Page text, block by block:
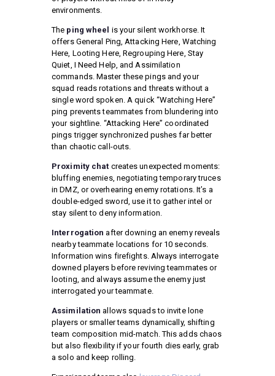
environments.
The ping wheel is your silent workhorse. It
offers General Ping, Attacking Here, Watching
Here, Looting Here, Regrouping Here, Stay
Quiet, I Need Help, and Assimilation
commands. Master these pings and your
squad reads rotations and threats without a
single word spoken. A quick “Watching Here”
ping prevents teammates from blundering into
your sightline. “Attacking Here” coordinated
pings trigger synchronized pushes far better
than chaotic call-outs.
Proximity chat creates unexpected moments:
bluffing enemies, negotiating temporary truces
in DMZ, or overhearing enemy rotations. It’s a
double-edged sword, use it to gather intel or
stay silent to deny information.
Interrogation after downing an enemy reveals
nearby teammate locations for 10 seconds.
Information wins firefights. Always interrogate
downed players before reviving teammates or
looting, and always assume the enemy just
interrogated your teammate.
Assimilation allows squads to invite lone
players or smaller teams dynamically, shifting
team composition mid-match. This adds chaos
but also flexibility if your fourth dies early, grab
a solo and keep rolling.